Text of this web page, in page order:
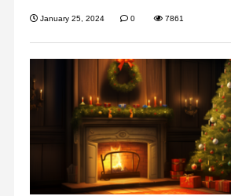
January 25, 2024 0 7861